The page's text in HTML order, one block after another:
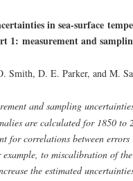
in sea-surface
1: measurement and
Smith, D. E. Parker, and M.
and sampling
are calculated for 1850 to
for correlations between
to miscalibration of the
the estimated